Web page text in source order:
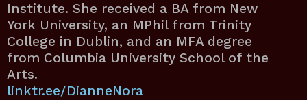
Institute. She received a BA from New
York University, an MPhil from Trinity
College in Dublin, and an MFA degree
from Columbia University School of the
Arts.
linktr.ee/DianneNora